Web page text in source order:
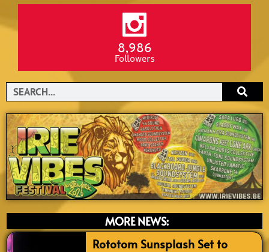
8,986
Followers
Search
MORE NEWS:
Rototom Sunsplash Set to